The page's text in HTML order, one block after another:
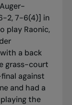
2, 7-6(4)] in
play Raonic,
a back
grass-court
against
and had a
the